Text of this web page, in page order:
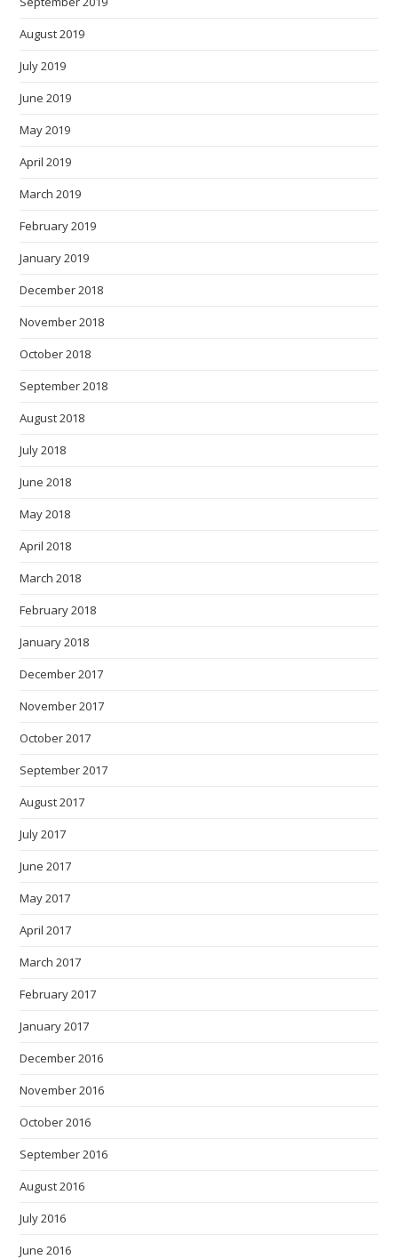
August 2019
July 2019
June 2019
May 2019
April 2019
March 2019
February 2019
January 2019
December 2018
November 2018
October 2018
September 2018
August 2018
July 2018
June 2018
May 2018
April 2018
March 2018
February 2018
January 2018
December 2017
November 2017
October 2017
September 2017
August 2017
July 2017
June 2017
May 2017
April 2017
March 2017
February 2017
January 2017
December 2016
November 2016
October 2016
September 2016
August 2016
July 2016
June 2016